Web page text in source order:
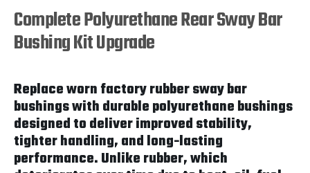
Complete Polyurethane Rear Sway Bar
Bushing Kit Upgrade
Replace worn factory rubber sway bar
bushings with durable polyurethane bushings
designed to deliver improved stability,
tighter handling, and long-lasting
performance. Unlike rubber, which